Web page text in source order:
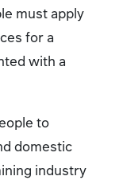
must apply
for a
with a
to
domestic
industry